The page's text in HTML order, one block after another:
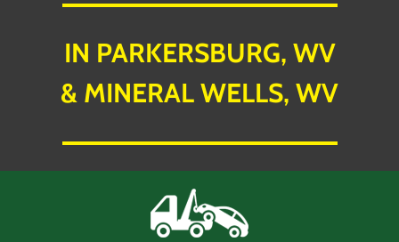
IN PARKERSBURG, WV
& MINERAL WELLS, WV